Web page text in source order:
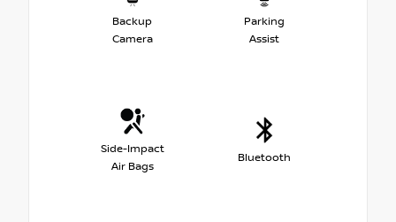
Backup
Camera
Parking
Assist
Side-Impact
Air Bags
Bluetooth